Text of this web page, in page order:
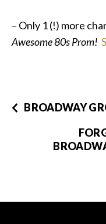
– Only 1 (!) more
Awesome 80s Prom!
BROADWAY